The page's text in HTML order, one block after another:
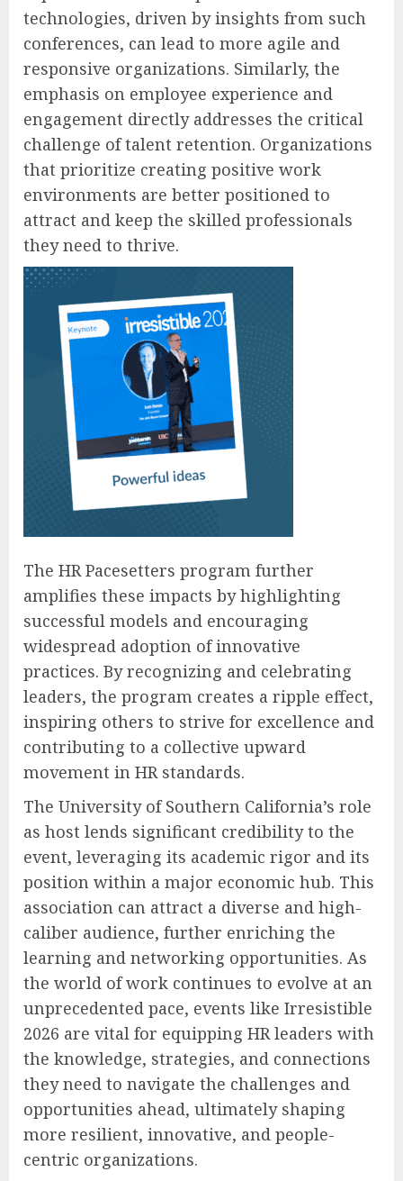
technologies, driven by insights from such
conferences, can lead to more agile and
responsive organizations. Similarly, the
emphasis on employee experience and
engagement directly addresses the critical
challenge of talent retention. Organizations
that prioritize creating positive work
environments are better positioned to
attract and keep the skilled professionals
they need to thrive.
The HR Pacesetters program further
amplifies these impacts by highlighting
successful models and encouraging
widespread adoption of innovative
practices. By recognizing and celebrating
leaders, the program creates a ripple effect,
inspiring others to strive for excellence and
contributing to a collective upward
movement in HR standards.
The University of Southern California’s role
as host lends significant credibility to the
event, leveraging its academic rigor and its
position within a major economic hub. This
association can attract a diverse and high-
caliber audience, further enriching the
learning and networking opportunities. As
the world of work continues to evolve at an
unprecedented pace, events like Irresistible
2026 are vital for equipping HR leaders with
the knowledge, strategies, and connections
they need to navigate the challenges and
opportunities ahead, ultimately shaping
more resilient, innovative, and people-
centric organizations.